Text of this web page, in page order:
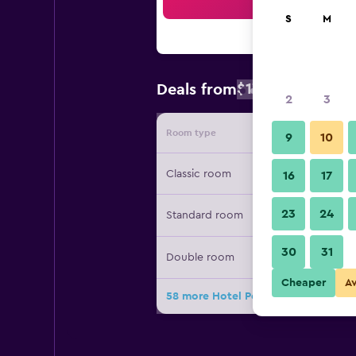
Deals from$172
Room type Provider
Classic room
Standard room
Double room
58 more Hotel Ponte Sisto deals
S M
2 3
9 10
16 17
23 24
30 31
Cheaper